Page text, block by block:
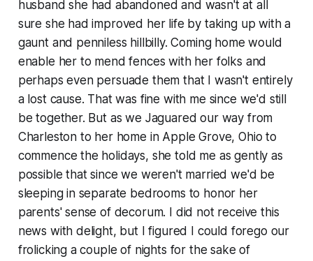
husband she had abandoned and wasn't at all
sure she had improved her life by taking up with a
gaunt and penniless hillbilly. Coming home would
enable her to mend fences with her folks and
perhaps even persuade them that I wasn't entirely
a lost cause. That was fine with me since we'd still
be together. But as we Jaguared our way from
Charleston to her home in Apple Grove, Ohio to
commence the holidays, she told me as gently as
possible that since we weren't married we'd be
sleeping in separate bedrooms to honor her
parents' sense of decorum. I did not receive this
news with delight, but I figured I could forego our
frolicking a couple of nights for the sake of